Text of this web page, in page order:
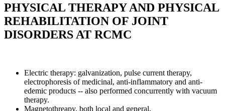
PHYSICAL THERAPY AND PHYSICAL
REHABILITATION OF JOINT
DISORDERS AT RCMC
Electric therapy: galvanization, pulse current therapy,
electrophoresis of medicinal, anti-inflammatory and anti-
edemic products -- also performed concurrently with vacuum
therapy.
Magnetothreapy, both local and general.